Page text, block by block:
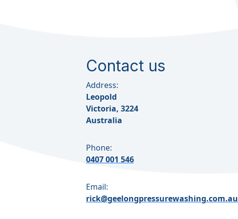
Contact us
Address:
Leopold
Victoria, 3224
Australia
Phone:
0407 001 546
Email:
rick@geelongpressurewashing.com.au